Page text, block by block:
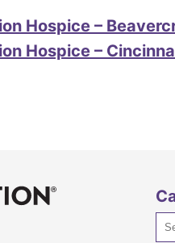
Hospice –
Hospice –
Adoration